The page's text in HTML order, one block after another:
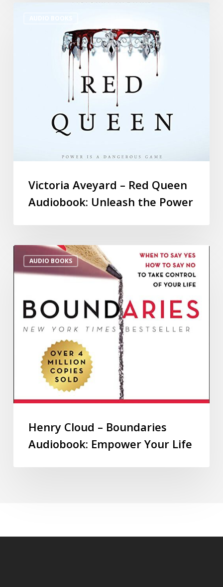
Victoria Aveyard – Red Queen
Audiobook: Unleash the Power
AUDIO BOOKS
Henry Cloud – Boundaries
Audiobook: Empower Your Life